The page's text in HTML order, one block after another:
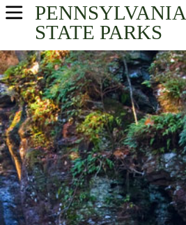
PENNSYLVANIA
STATE PARKS
USA Parks
Pennsylvania
Northeast Region
Find A Park
Campsite Availability